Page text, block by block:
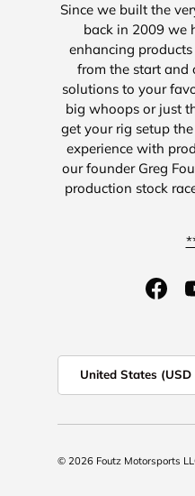
Since we built the
back in 2009 we
enhancing
from the start and
solutions to your
big whoops or just
get your rig setup
experience with
our founder Greg
production stock
Country/Region
United States (USD
© 2026 Foutz Motorsports